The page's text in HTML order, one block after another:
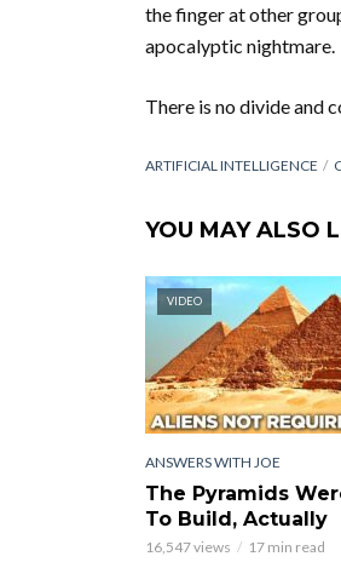
the finger at other
apocalyptic nightmare.
There is no divide and
ARTIFICIAL INTELLIGENCE
YOU MAY ALSO
VIDEO
ANSWERS WITH JOE
The Pyramids
To Build, Actually
16,547 views 17 min read